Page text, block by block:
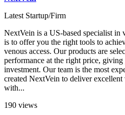
Latest Startup/Firm
NextVein is a US-based specialist
is to offer you the right tools to
venous access. Our products are
performance at the right price,
investment. Our team is the most
created NextVein to deliver
with...
190 views